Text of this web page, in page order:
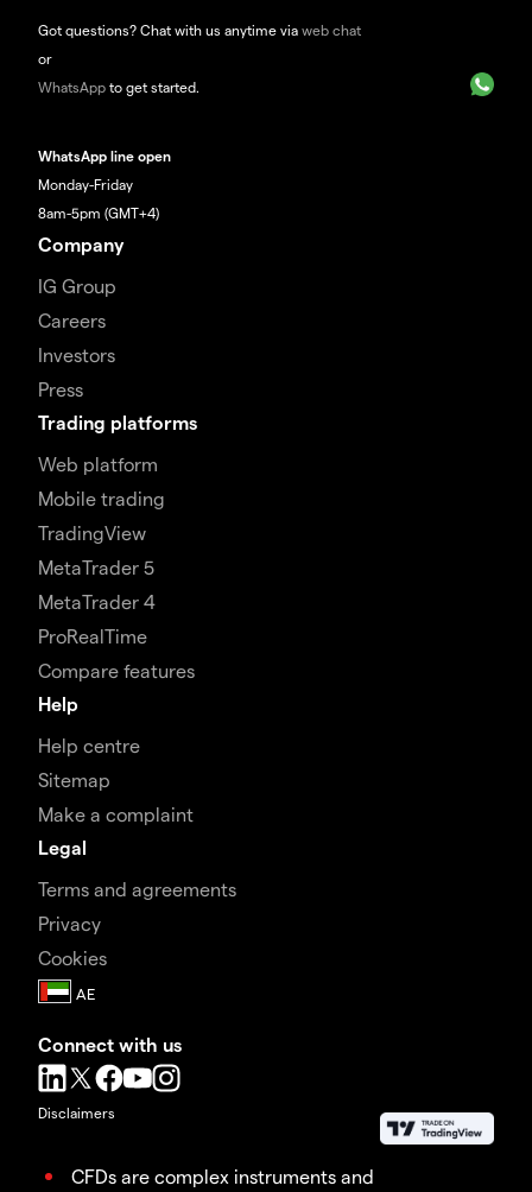
Got questions? Chat with us anytime via web chat
or
WhatsApp to get started.
WhatsApp line open
Monday-Friday
8am-5pm (GMT+4)
Company
IG Group
Careers
Investors
Press
Trading platforms
Web platform
Mobile trading
TradingView
MetaTrader 5
MetaTrader 4
ProRealTime
Compare features
Help
Help centre
Sitemap
Make a complaint
Legal
Terms and agreements
Privacy
Cookies
Connect with us
Disclaimers
CFDs are complex instruments and